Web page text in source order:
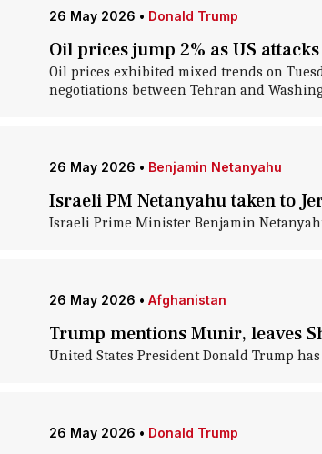
26 May 2026 • Donald Trump
Oil prices jump 2% as US
Oil prices exhibited mixed trends on
negotiations between Tehran and
26 May 2026 • Benjamin Netanyahu
Israeli PM Netanyahu taken to
Israeli Prime Minister Benjamin
26 May 2026 • Afghanistan
Trump mentions Munir, leaves
United States President Donald Trump
26 May 2026 • Donald Trump